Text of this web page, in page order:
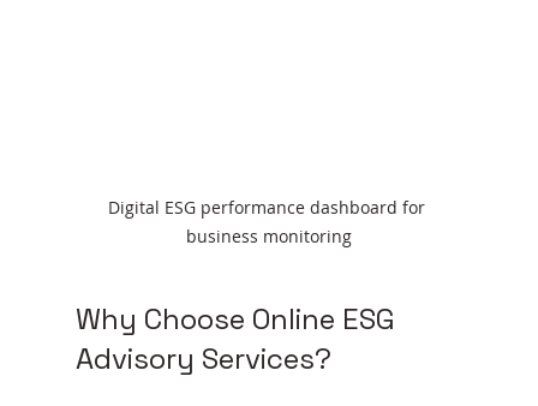
Digital ESG performance dashboard for
business monitoring
Why Choose Online ESG
Advisory Services?